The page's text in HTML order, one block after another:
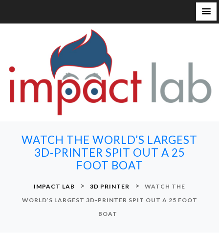
WATCH THE WORLD’S LARGEST
3D-PRINTER SPIT OUT A 25
FOOT BOAT
IMPACT LAB > 3D PRINTER >
WATCH THE
WORLD’S LARGEST 3D-PRINTER SPIT OUT A 25 FOOT
BOAT